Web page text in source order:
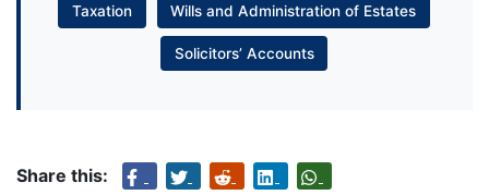
Taxation Wills and Administration of Estates
Solicitors’ Accounts
Share this: